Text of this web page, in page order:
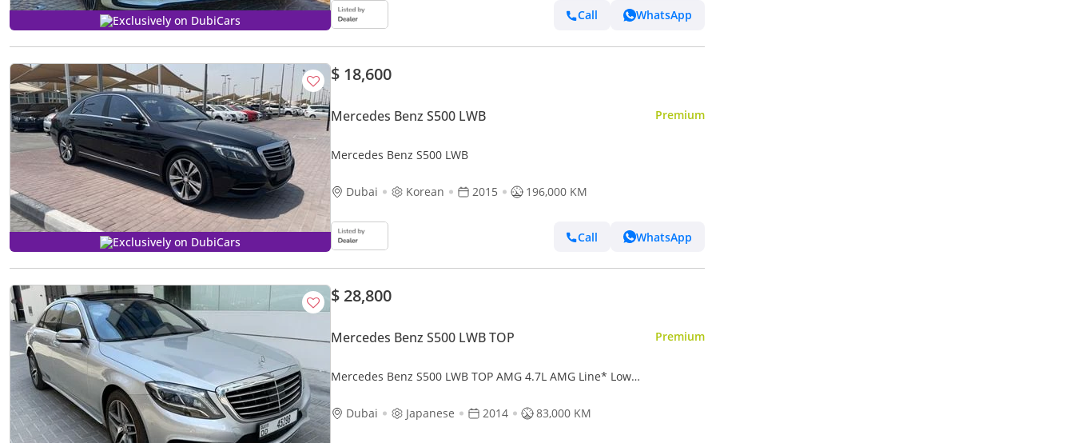
Exclusively on DubiCars Call WhatsApp
Exclusively on DubiCars
$ 18,600
Mercedes Benz S500 LWB Premium
Mercedes Benz S500 LWB
Dubai Korean 2015 196,000 KM
Call WhatsApp
$ 28,800
Mercedes Benz S500 LWB TOP Premium
Mercedes Benz S500 LWB TOP AMG 4.7L AMG Line* Low
Dubai
Japanese 2014 83,000 KM